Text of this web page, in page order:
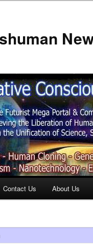
Contact Us About Us